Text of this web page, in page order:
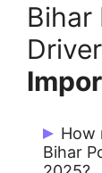
Bihar
How
Bihar